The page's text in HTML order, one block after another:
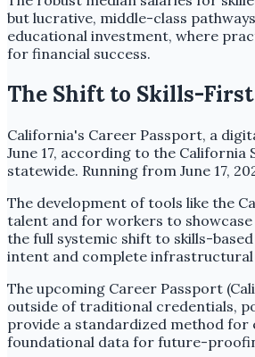
but lucrative, middle-class
educational investment, where
for financial success.
The Shift to Skills-
California's Career Passport, a
June 17, according to the
statewide. Running from June 17,
The development of tools like the
talent and for workers to
the full systemic shift to skills-
intent and complete
The upcoming Career Passport
outside of traditional credentials,
provide a standardized method for
foundational data for future-